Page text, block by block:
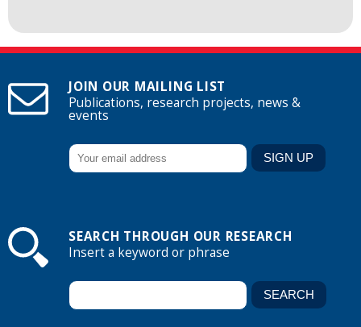
JOIN OUR MAILING LIST
Publications, research projects, news &
events
SEARCH THROUGH OUR RESEARCH
Insert a keyword or phrase